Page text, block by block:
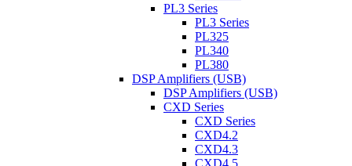
PL3 Series
PL3 Series
PL325
PL340
PL380
DSP Amplifiers (USB)
DSP Amplifiers (USB)
CXD Series
CXD Series
CXD4.2
CXD4.3
CXD4.5